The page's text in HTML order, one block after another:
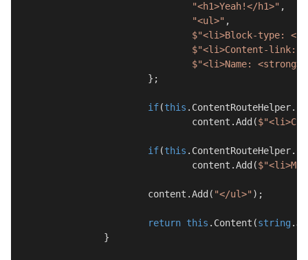
"<h1>Yeah!</h1>" ,
"<ul>" ,
$"<li>Block-type:
$"<li>Content-link:
$"<li>Name: <strong>
if(this
				content.Add(
if(this
				content.Add(
			content.Add(
"</ul>" );
return this .Content(string